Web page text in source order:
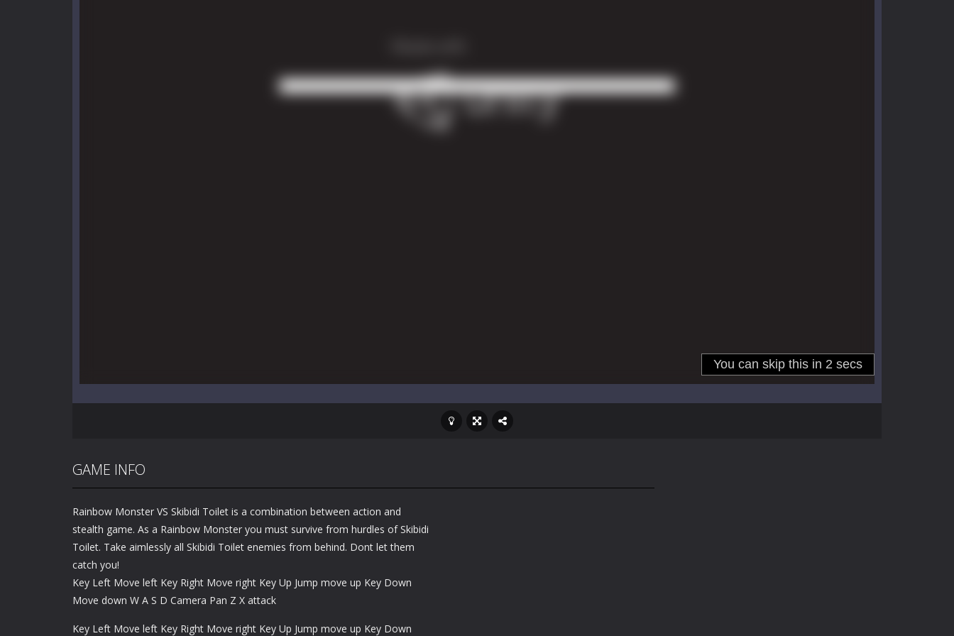
GAME INFO
Rainbow Monster VS Skibidi Toilet is a combination between action and
stealth game. As a Rainbow Monster you must survive from hurdles of Skibidi
Toilet. Take aimlessly all Skibidi Toilet enemies from behind. Dont let them
catch you!
Key Left Move left Key Right Move right Key Up Jump move up Key Down
Move down W A S D Camera Pan Z X attack
Key Left Move left Key Right Move right Key Up Jump move up Key Down